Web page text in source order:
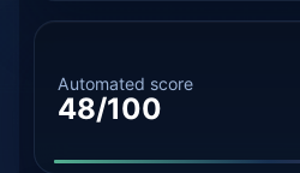
Automated score
48/100